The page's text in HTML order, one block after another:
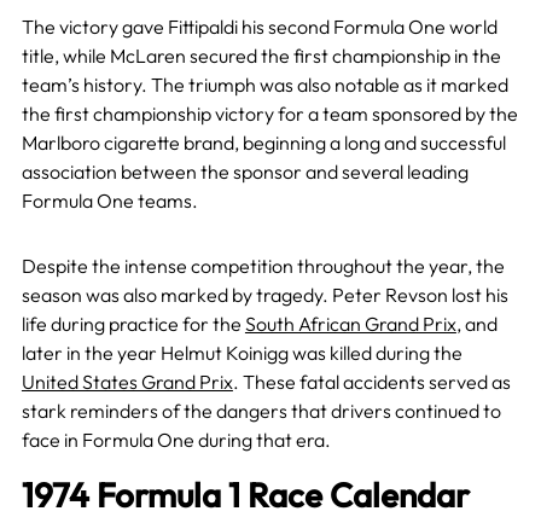
The victory gave Fittipaldi his second Formula One world
title, while McLaren secured the first championship in the
team’s history. The triumph was also notable as it marked
the first championship victory for a team sponsored by the
Marlboro cigarette brand, beginning a long and successful
association between the sponsor and several leading
Formula One teams.
Despite the intense competition throughout the year, the
season was also marked by tragedy. Peter Revson lost his
life during practice for the South African Grand Prix, and
later in the year Helmut Koinigg was killed during the
United States Grand Prix. These fatal accidents served as
stark reminders of the dangers that drivers continued to
face in Formula One during that era.
1974 Formula 1 Race Calendar